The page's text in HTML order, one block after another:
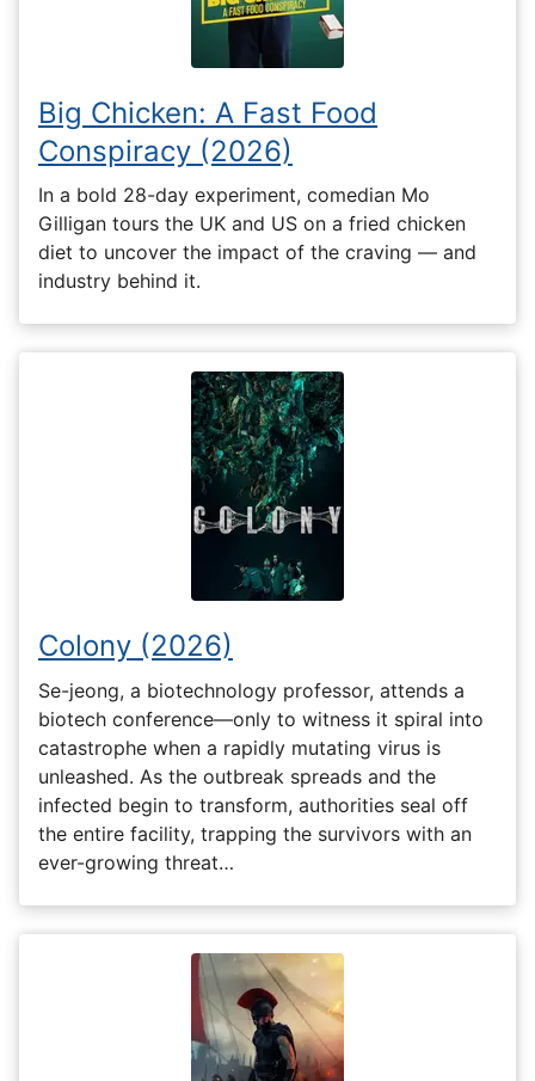
Big Chicken: A Fast Food
Conspiracy (2026)
In a bold 28-day experiment, comedian Mo
Gilligan tours the UK and US on a fried chicken
diet to uncover the impact of the craving — and
industry behind it.
Colony (2026)
Se-jeong, a biotechnology professor, attends a
biotech conference—only to witness it spiral into
catastrophe when a rapidly mutating virus is
unleashed. As the outbreak spreads and the
infected begin to transform, authorities seal off
the entire facility, trapping the survivors with an
ever-growing threat…